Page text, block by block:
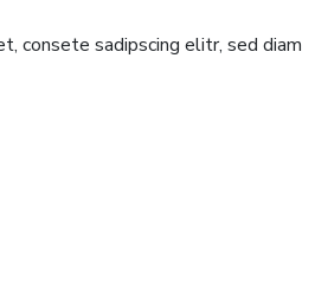
consete sadipscing elitr, sed diam